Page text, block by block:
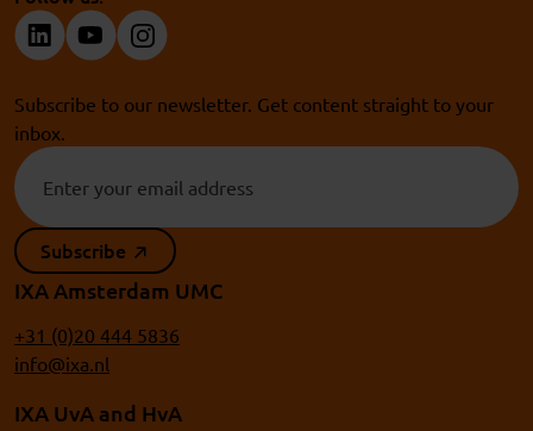
Subscribe to our newsletter. Get content straight to your
inbox.
Subscribe
IXA Amsterdam UMC
+31 (0)20 444 5836
info@ixa.nl
IXA UvA and HvA